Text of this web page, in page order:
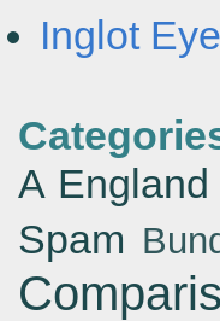
Inglot
A England
Spam